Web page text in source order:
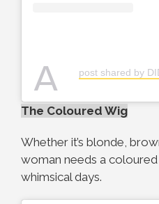
A post shared by
The Coloured Wig
Whether it’s blonde,
woman needs a
whimsical days.